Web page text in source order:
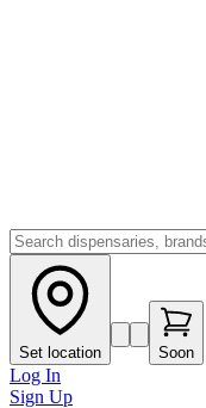
Set location Soon
Log In
Sign Up